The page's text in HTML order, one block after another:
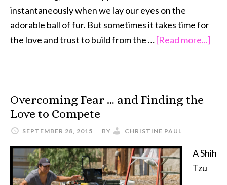
instantaneously when we lay our eyes on the
adorable ball of fur. But sometimes it takes time for
the love and trust to build from the …[Read more...]
Overcoming Fear … and Finding the
Love to Compete
SEPTEMBER 28, 2015 BY CHRISTINE PAUL
A Shih
Tzu